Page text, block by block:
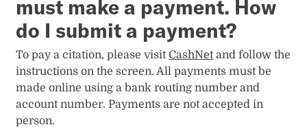
must make a payment. How
do I submit a payment?
To pay a citation, please visitCashNetand follow the
instructions on the screen. All payments must be
made online using a bank routing number and
account number. Payments are not accepted in
person.